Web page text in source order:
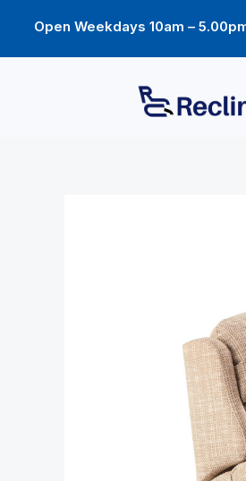
contentOpen Weekdays 10am –